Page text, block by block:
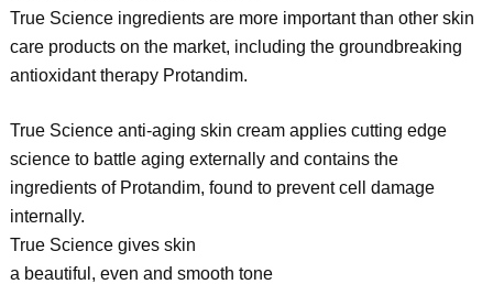
True Science ingredients are more important than other skin
care products on the market, including the groundbreaking
antioxidant therapy Protandim.
True Science anti-aging skin cream applies cutting edge
science to battle aging externally and contains the
ingredients of Protandim, found to prevent cell damage
internally.
True Science gives skin
a beautiful, even and smooth tone